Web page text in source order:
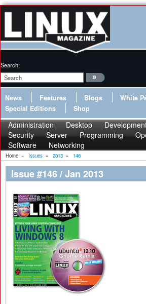
Search:
News Features Blogs White
Special Editions
Shop
Administration Desktop
Security
Server Programming
Software
Networking
Home » Issues » 2013 » 146
Issue #146 / Jan 2013